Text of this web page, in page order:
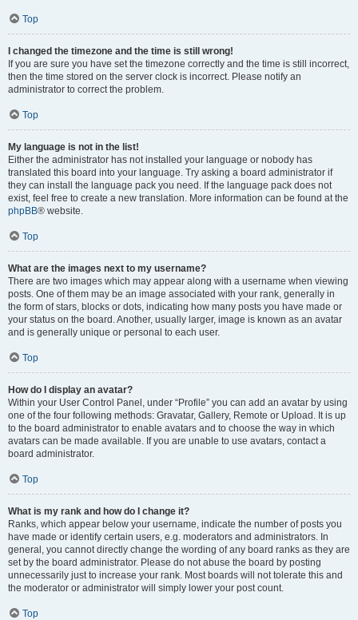
Top
I changed the timezone and the time is still wrong!
If you are sure you have set the timezone correctly and the time is still incorrect,
then the time stored on the server clock is incorrect. Please notify an
administrator to correct the problem.
Top
My language is not in the list!
Either the administrator has not installed your language or nobody has
translated this board into your language. Try asking a board administrator if
they can install the language pack you need. If the language pack does not
exist, feel free to create a new translation. More information can be found at the
phpBB® website.
Top
What are the images next to my username?
There are two images which may appear along with a username when viewing
posts. One of them may be an image associated with your rank, generally in
the form of stars, blocks or dots, indicating how many posts you have made or
your status on the board. Another, usually larger, image is known as an avatar
and is generally unique or personal to each user.
Top
How do I display an avatar?
Within your User Control Panel, under “Profile” you can add an avatar by using
one of the four following methods: Gravatar, Gallery, Remote or Upload. It is up
to the board administrator to enable avatars and to choose the way in which
avatars can be made available. If you are unable to use avatars, contact a
board administrator.
Top
What is my rank and how do I change it?
Ranks, which appear below your username, indicate the number of posts you
have made or identify certain users, e.g. moderators and administrators. In
general, you cannot directly change the wording of any board ranks as they are
set by the board administrator. Please do not abuse the board by posting
unnecessarily just to increase your rank. Most boards will not tolerate this and
the moderator or administrator will simply lower your post count.
Top